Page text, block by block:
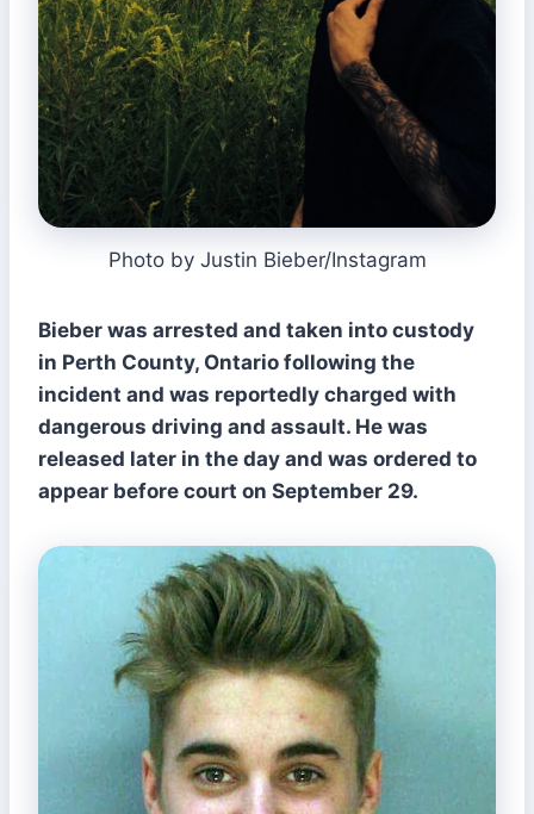
Photo by Justin Bieber/Instagram
Bieber was arrested and taken into custody
in Perth County, Ontario following the
incident and was reportedly charged with
dangerous driving and assault. He was
released later in the day and was ordered to
appear before court on September 29.